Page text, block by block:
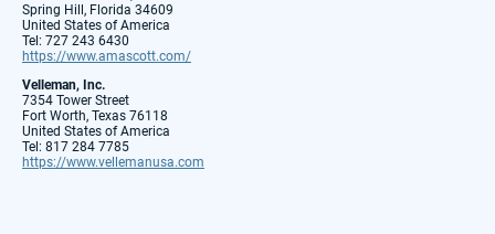
Spring Hill, Florida 34609
United States of America
Tel: 727 243 6430
https://www.amascott.com/
Velleman, Inc.
7354 Tower Street
Fort Worth, Texas 76118
United States of America
Tel: 817 284 7785
https://www.vellemanusa.com